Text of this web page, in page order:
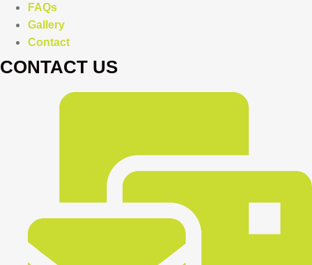
FAQs
Gallery
Contact
CONTACT US